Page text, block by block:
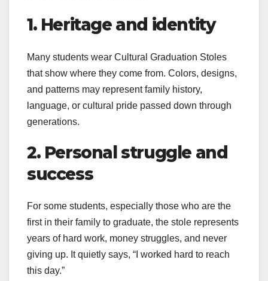
1. Heritage and identity
Many students wear Cultural Graduation Stoles
that show where they come from. Colors, designs,
and patterns may represent family history,
language, or cultural pride passed down through
generations.
2. Personal struggle and
success
For some students, especially those who are the
first in their family to graduate, the stole represents
years of hard work, money struggles, and never
giving up. It quietly says, “I worked hard to reach
this day.”